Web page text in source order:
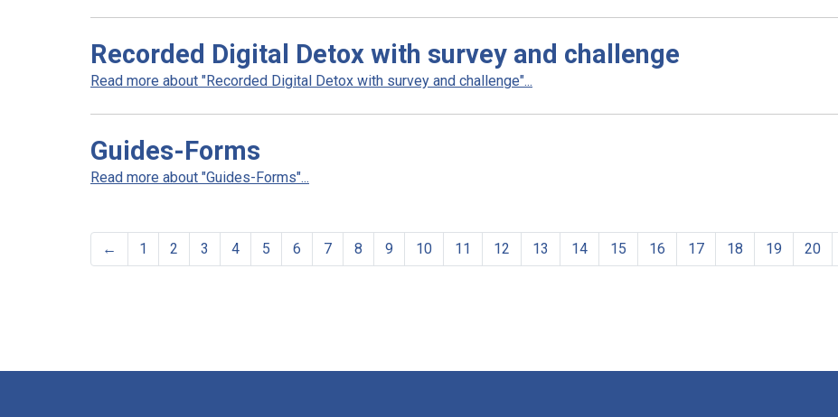
Recorded Digital Detox with survey and challenge
Read more about "Recorded Digital Detox with survey and challenge"...
Guides-Forms
Read more about "Guides-Forms"...
← 1 2 3 4 5 6 7 8 9 10 11 12 13 14 15 16 17 18 19 20